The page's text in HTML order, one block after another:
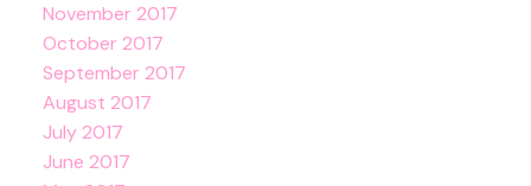
November 2017
October 2017
September 2017
August 2017
July 2017
June 2017